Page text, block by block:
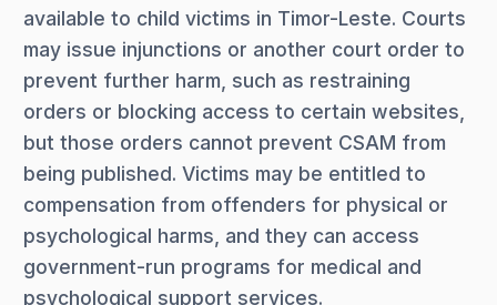
available to child victims in Timor-Leste. Courts
may issue injunctions or another court order to
prevent further harm, such as restraining
orders or blocking access to certain websites,
but those orders cannot prevent CSAM from
being published. Victims may be entitled to
compensation from offenders for physical or
psychological harms, and they can access
government-run programs for medical and
psychological support services.